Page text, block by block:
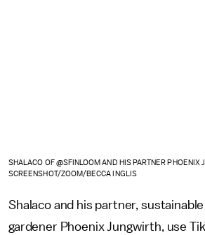
SHALACO OF @SFINLOOM AND HIS PARTNER PHOENIX
SCREENSHOT/ZOOM/BECCA INGLIS
Shalaco and his partner,
gardener Phoenix Jungwirth, use